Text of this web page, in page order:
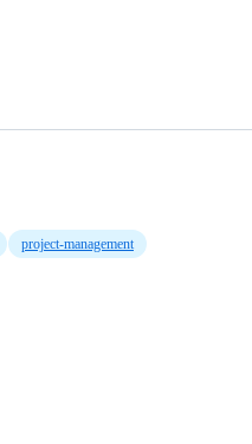
project-management